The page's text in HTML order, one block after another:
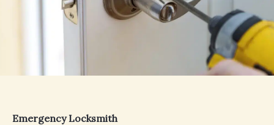
Emergency Locksmith